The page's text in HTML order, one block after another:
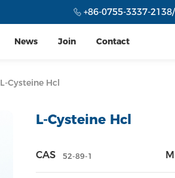
+86-0755-3337-
News Join Contact
L-Cysteine Hcl
L-Cysteine Hcl
CAS 52-89-1